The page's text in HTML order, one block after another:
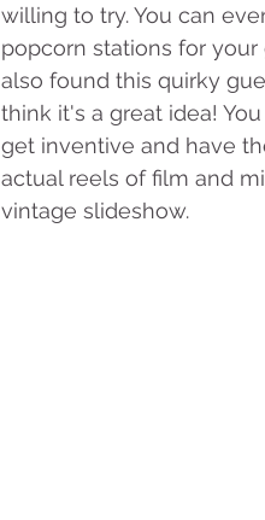
willing to try. You can
popcorn stations for your
also found this quirky
think it's a great idea!
get inventive and have
actual reels of film and
vintage slideshow.